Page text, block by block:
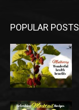
POPULAR POSTS